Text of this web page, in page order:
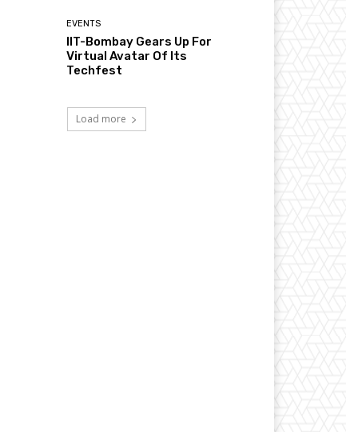
EVENTS
IIT-Bombay Gears Up For
Virtual Avatar Of Its
Techfest
Load more